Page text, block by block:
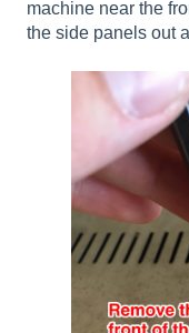
machine near the
the side panels out